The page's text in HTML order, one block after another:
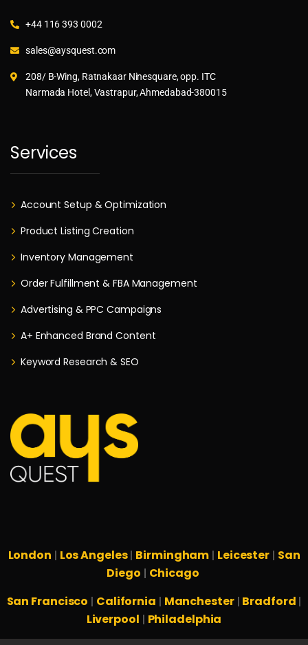
+44 116 393 0002
sales@aysquest.com
208/ B-Wing, Ratnakaar Ninesquare, opp. ITC
Narmada Hotel, Vastrapur, Ahmedabad-380015
Services
Account Setup & Optimization
Product Listing Creation
Inventory Management
Order Fulfillment & FBA Management
Advertising & PPC Campaigns
A+ Enhanced Brand Content
Keyword Research & SEO
London Los Angeles| Birmingham Leicester San
Diego
Chicago
San Francisco
California Manchester| Bradford
Liverpool Philadelphia